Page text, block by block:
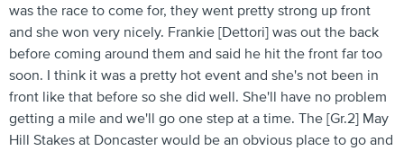
was the race to come for, they went pretty strong up front
and she won very nicely. Frankie [Dettori] was out the back
before coming around them and said he hit the front far too
soon. I think it was a pretty hot event and she's not been in
front like that before so she did well. She'll have no problem
getting a mile and we'll go one step at a time. The [Gr.2] May
Hill Stakes at Doncaster would be an obvious place to go and